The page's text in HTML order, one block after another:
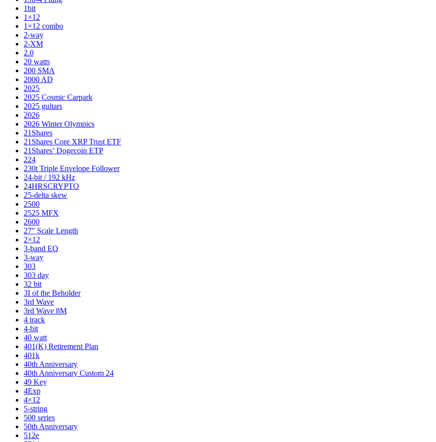
1bit
1×12
1×12 combo
2-way
2-XM
2.0
20 watts
200 SMA
2000 AD
2025
2025 Cosmic Carpark
2025 guitars
2026
2026 Winter Olympics
21Shares
21Shares Core XRP Trust ETF
21Shares’ Dogecoin ETP
224
230t Triple Envelope Follower
24-bit / 192 kHz
24HRSCRYPTO
25-delta skew
2500
2525 MFX
2600
27” Scale Length
2×12
3-band EQ
3-way
303
303 day
32 bit
3I of the Beholder
3rd Wave
3rd Wave 8M
4 track
4-bit
40 watt
401(K) Retirement Plan
401k
40th Anniversary
40th Anniversary Custom 24
49 Key
4Exp
4×12
5-string
500 series
50th Anniversary
512e